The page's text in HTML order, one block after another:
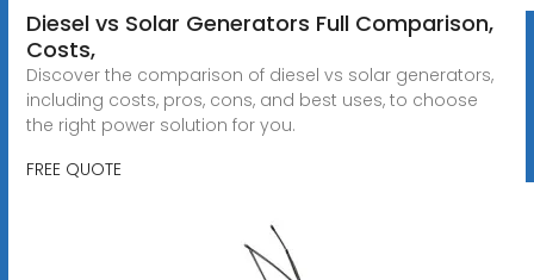
Diesel vs Solar Generators Full Comparison,
Costs,
Discover the comparison of diesel vs solar generators,
including costs, pros, cons, and best uses, to choose
the right power solution for you.
FREE QUOTE